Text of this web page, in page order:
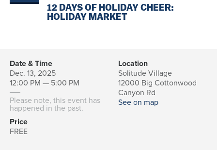
12 DAYS OF HOLIDAY CHEER:
HOLIDAY MARKET
Date & Time
Dec. 13, 2025
12:00 PM — 5:00 PM
Please note, this event has
happened in the past.
Location
Solitude Village
12000 Big Cottonwood
Canyon Rd
See on map
Price
FREE